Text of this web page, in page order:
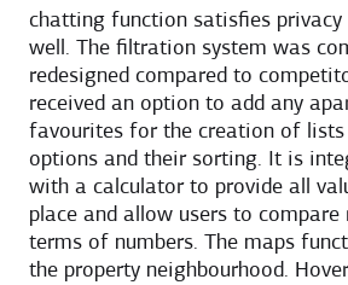
chatting function satisfies privacy
well. The filtration system was
redesigned compared to
received an option to add any
favourites for the creation of lists
options and their sorting. It is
with a calculator to provide all
place and allow users to
terms of numbers. The maps
the property neighbourhood.